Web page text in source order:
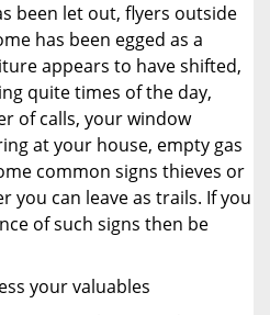
been let out, flyers outside
has been egged as a
appears to have shifted,
quite times of the day,
of calls, your window
at your house, empty gas
common signs thieves or
you can leave as trails. If you
of such signs then be
your valuables